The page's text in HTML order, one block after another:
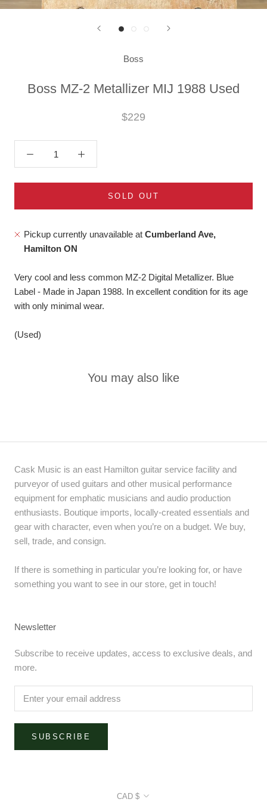
Boss
Boss MZ-2 Metallizer MIJ 1988 Used
$229
SOLD OUT
Pickup currently unavailable atCumberland Ave,
Hamilton ON
Very cool and less common MZ-2 Digital Metallizer. Blue
Label - Made in Japan 1988. In excellent condition for its age
with only minimal wear.
(Used)
You may also like
Cask Music is an east Hamilton guitar service facility and
purveyor of used guitars and other musical performance
equipment for emphatic musicians and audio production
enthusiasts. Boutique imports, locally-created essentials and
gear with character, even when you’re on a budget. We buy,
sell, trade, and consign.
If there is something in particular you’re looking for, or have
something you want to see in our store, get in touch!
Newsletter
Subscribe to receive updates, access to exclusive deals, and
more.
SUBSCRIBE
Currency
CAD $